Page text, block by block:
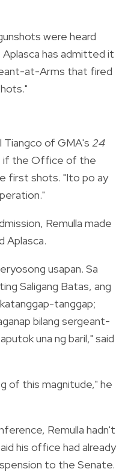
were heard
has admitted it
at-Arms that fired
Tiangco of GMA's 24
if the Office of the
first shots. "Ito po ay
Remulla made
Aplasca.
usapan. Sa
Saligang Batas, ang
tanggap;
bilang sergeant-
una ng baril," said
of this magnitude," he
Remulla hadn't
his office had already
to the Senate.